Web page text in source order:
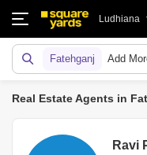
Ludhiana
Fatehganj Add
Real Estate Agents in
Ravi